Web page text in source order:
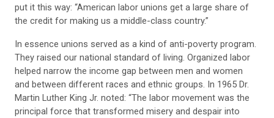
put it this way: “American labor unions get a large share of
the credit for making us a middle-class country.”
In essence unions served as a kind of anti-poverty program.
They raised our national standard of living. Organized labor
helped narrow the income gap between men and women
and between different races and ethnic groups. In 1965 Dr.
Martin Luther King Jr. noted: “The labor movement was the
principal force that transformed misery and despair into